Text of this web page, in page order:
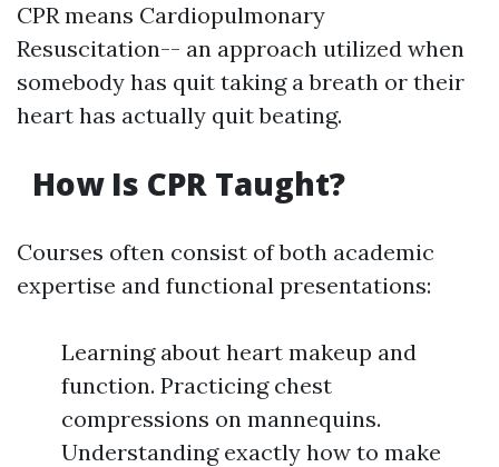
CPR means Cardiopulmonary
Resuscitation-- an approach utilized when
somebody has quit taking a breath or their
heart has actually quit beating.
How Is CPR Taught?
Courses often consist of both academic
expertise and functional presentations:
Learning about heart makeup and
function. Practicing chest
compressions on mannequins.
Understanding exactly how to make